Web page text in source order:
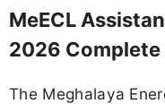
MeECL
2026 Complete
The Meghalaya